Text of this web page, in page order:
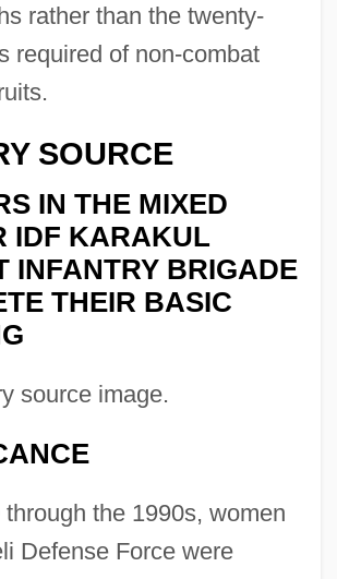
rather than the twenty-
required of non-combat
SOURCE
IN THE MIXED
IDF KARAKUL
INFANTRY BRIGADE
THEIR BASIC
source image.
through the 1990s, women
Defense Force were